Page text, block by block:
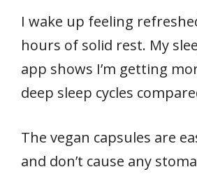
I wake up feeling
hours of solid rest. My
app shows I’m getting
deep sleep cycles
The vegan capsules are
and don’t cause any